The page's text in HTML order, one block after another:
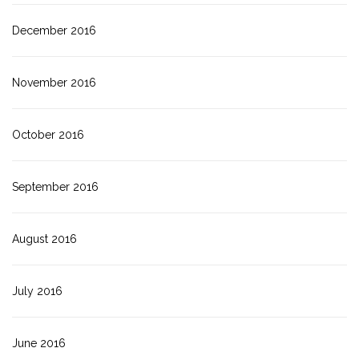
December 2016
November 2016
October 2016
September 2016
August 2016
July 2016
June 2016